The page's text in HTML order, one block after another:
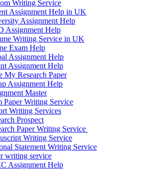
Writing Service
Assignment Help in UK
Assignment Help
Assignment Help
Writing Service in UK
Exam Help
Assignment Help
Assignment Help
My Research Paper
Assignment Help
Master
Paper Writing Service
Writing Services
Prospect
Paper Writing Service
Writing Service
Statement Writing Service
writing service
Assignment Help